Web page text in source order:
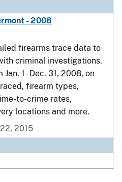
- 2008
firearms trace data to
criminal investigations.
1 - Dec. 31, 2008, on
firearm types,
to-crime rates,
locations and more.
2015